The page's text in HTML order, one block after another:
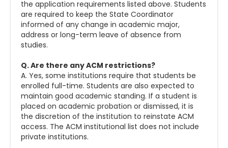
the application requirements listed above. Students
are required to keep the State Coordinator
informed of any change in academic major,
address or long-term leave of absence from
studies.
Q. Are there any ACM restrictions?
A. Yes, some institutions require that students be
enrolled full-time. Students are also expected to
maintain good academic standing. If a student is
placed on academic probation or dismissed, it is
the discretion of the institution to reinstate ACM
access. The ACM institutional list does not include
private institutions.